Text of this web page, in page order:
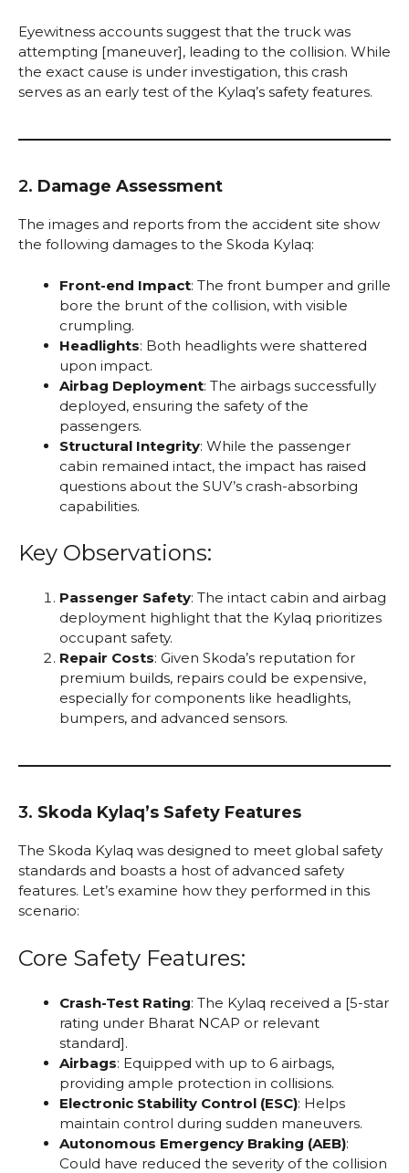
Eyewitness accounts suggest that the truck was
attempting [maneuver], leading to the collision. While
the exact cause is under investigation, this crash
serves as an early test of the Kylaq’s safety features.
2. Damage Assessment
The images and reports from the accident site show
the following damages to the Skoda Kylaq:
Front-end Impact: The front bumper and grille
bore the brunt of the collision, with visible
crumpling.
Headlights: Both headlights were shattered
upon impact.
Airbag Deployment: The airbags successfully
deployed, ensuring the safety of the
passengers.
Structural Integrity: While the passenger
cabin remained intact, the impact has raised
questions about the SUV’s crash-absorbing
capabilities.
Key Observations:
Passenger Safety: The intact cabin and airbag
deployment highlight that the Kylaq prioritizes
occupant safety.
Repair Costs: Given Skoda’s reputation for
premium builds, repairs could be expensive,
especially for components like headlights,
bumpers, and advanced sensors.
3. Skoda Kylaq’s Safety Features
The Skoda Kylaq was designed to meet global safety
standards and boasts a host of advanced safety
features. Let’s examine how they performed in this
scenario:
Core Safety Features:
Crash-Test Rating: The Kylaq received a [5-star
rating under Bharat NCAP or relevant
standard].
Airbags: Equipped with up to 6 airbags,
providing ample protection in collisions.
Electronic Stability Control (ESC): Helps
maintain control during sudden maneuvers.
Autonomous Emergency Braking (AEB):
Could have reduced the severity of the collision